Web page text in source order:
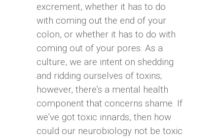
excrement, whether it has to do
with coming out the end of your
colon, or whether it has to do with
coming out of your pores. As a
culture, we are intent on shedding
and ridding ourselves of toxins;
however, there’s a mental health
component that concerns shame. If
we’ve got toxic innards, then how
could our neurobiology not be toxic